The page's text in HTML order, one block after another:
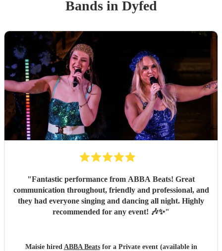
Bandsin Dyfed
"Fantastic performance from ABBA Beats! Great
communication throughout, friendly and professional, and
they had everyone singing and dancing all night. Highly
recommended for any event! 🎶✨"
Maisie hired ABBA Beatsfor a Private event (available in